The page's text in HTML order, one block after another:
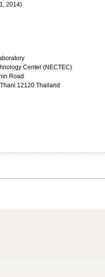
2014)
Center (NECTEC)
Road
12120 Thailand